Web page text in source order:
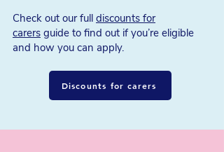
Single individuals will receive £227.10 per
week
Our Pension Credit may also increase
Check out our full discounts for
carers guide to find out if you’re eligible
and how you can apply.
Discounts for carers